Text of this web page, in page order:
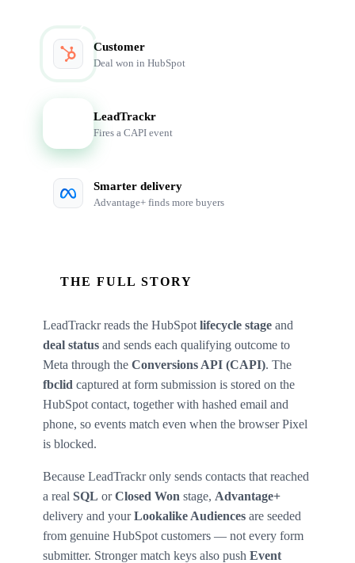
Customer
Deal won in HubSpot
LeadTrackr
Fires a CAPI event
Smarter delivery
Advantage+ finds more buyers
THE FULL STORY
LeadTrackr reads the HubSpot lifecycle stage and
deal status and sends each qualifying outcome to
Meta through the Conversions API (CAPI). The
fbclid captured at form submission is stored on the
HubSpot contact, together with hashed email and
phone, so events match even when the browser Pixel
is blocked.
Because LeadTrackr only sends contacts that reached
a real SQL orClosed Won stage, Advantage+
delivery and yourLookalike Audiences are seeded
from genuine HubSpot customers — not every form
submitter. Stronger match keys also push Event